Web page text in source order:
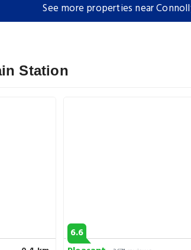
See more properties near
Station
6.6